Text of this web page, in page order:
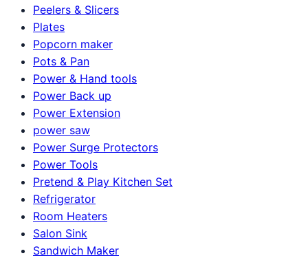
Peelers & Slicers
Plates
Popcorn maker
Pots & Pan
Power & Hand tools
Power Back up
Power Extension
power saw
Power Surge Protectors
Power Tools
Pretend & Play Kitchen Set
Refrigerator
Room Heaters
Salon Sink
Sandwich Maker